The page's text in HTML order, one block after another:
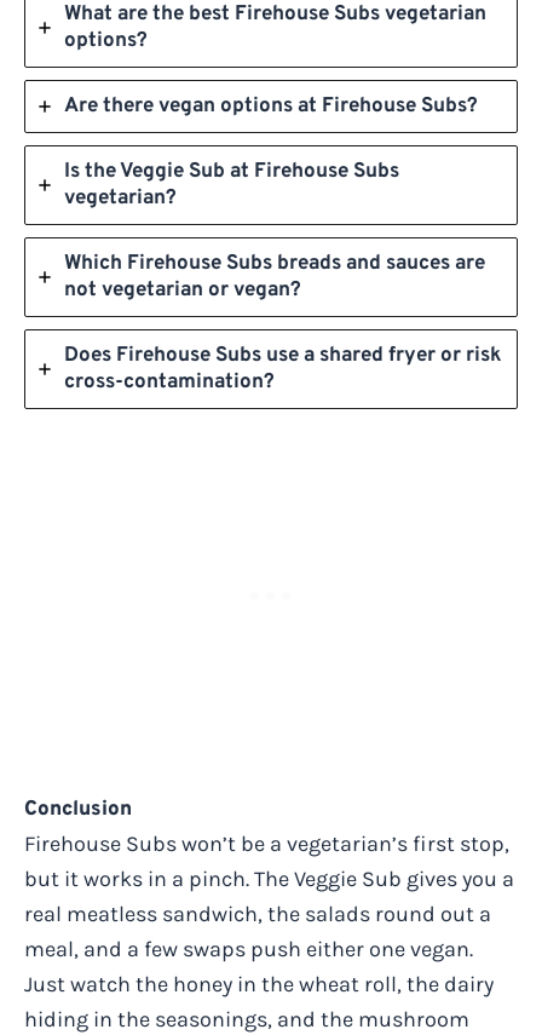
What are the best Firehouse Subs vegetarian
options?
Are there vegan options at Firehouse Subs?
Is the Veggie Sub at Firehouse Subs
vegetarian?
Which Firehouse Subs breads and sauces are
not vegetarian or vegan?
Does Firehouse Subs use a shared fryer or risk
cross-contamination?
Conclusion
Firehouse Subs won’t be a vegetarian’s first stop,
but it works in a pinch. The Veggie Sub gives you a
real meatless sandwich, the salads round out a
meal, and a few swaps push either one vegan.
Just watch the honey in the wheat roll, the dairy
hiding in the seasonings, and the mushroom